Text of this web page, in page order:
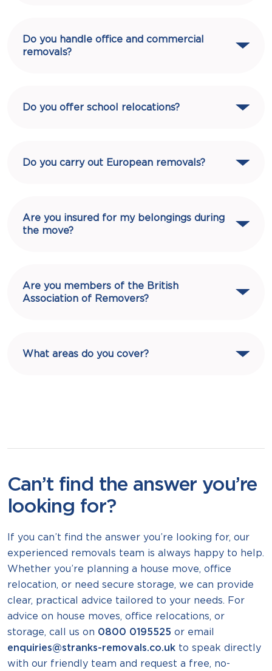
Do you handle office and commercial
removals?
Do you offer school relocations?
Do you carry out European removals?
Are you insured for my belongings during
the move?
Are you members of the British
Association of Removers?
What areas do you cover?
Can’t find the answer you’re
looking for?
If you can’t find the answer you’re looking for, our
experienced removals team is always happy to help.
Whether you’re planning a house move, office
relocation, or need secure storage, we can provide
clear, practical advice tailored to your needs. For
advice on house moves, office relocations, or
storage, call us on 0800 0195525 or email
enquiries@stranks-removals.co.uk to speak directly
with our friendly team and request a free, no-